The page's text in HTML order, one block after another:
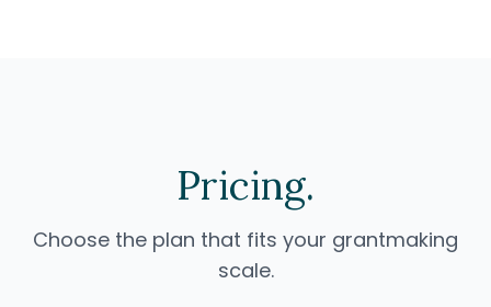
Pricing.
Choose the plan that fits your grantmaking
scale.